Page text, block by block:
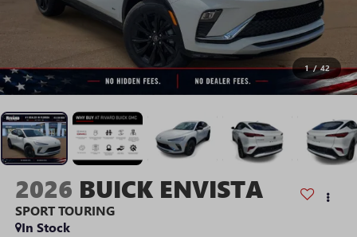
1 / 42
2026 BUICK ENVISTA
SPORT TOURING
In Stock